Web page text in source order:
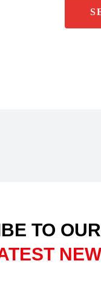
TO